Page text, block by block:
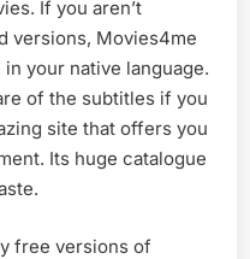
If you aren’t
versions, Movies4me
your native language.
of the subtitles if you
site that offers you
Its huge catalogue
free versions of